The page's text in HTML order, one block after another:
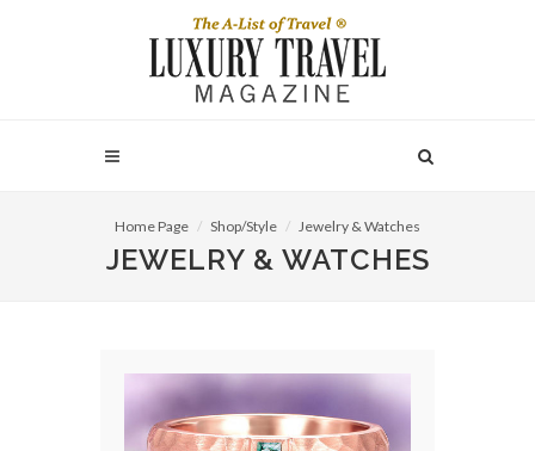
Home Page Shop/Style Jewelry & Watches
JEWELRY & WATCHES